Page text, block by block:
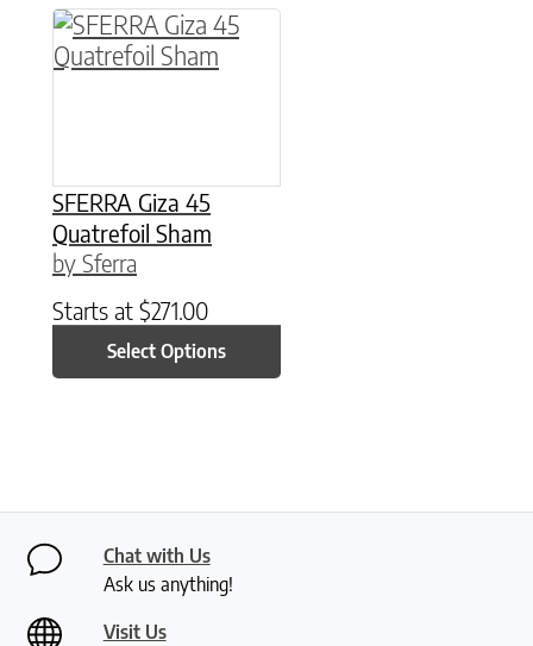
SFERRA Giza 45
Quatrefoil Sham
by Sferra
Starts at $271.00
Select Options
This product has multiple variants. The
Chat with Us
Ask us anything!
Visit Us